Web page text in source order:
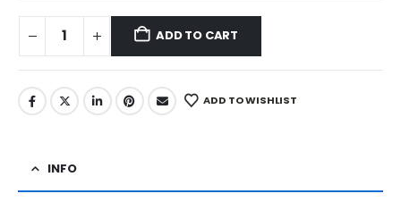
ADD TO CART
ADD TO WISHLIST
INFO